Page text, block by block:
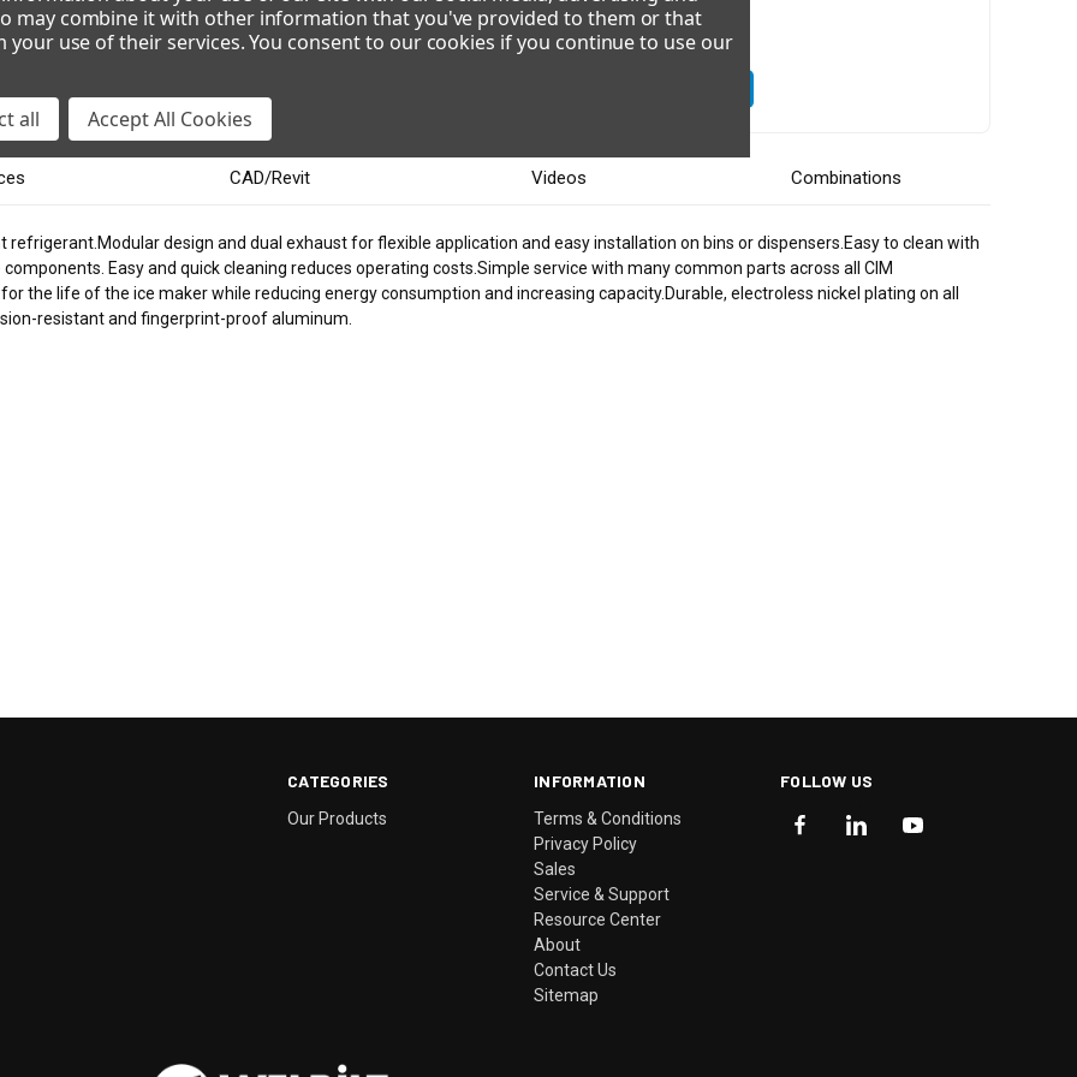
VOLTAGE
CAD/Revit Videos Combinations
design and dual exhaust for flexible application and easy installation on bins or dispensers.Easy to clean with
Easy and quick cleaning reduces operating costs.Simple service with many common parts across all CIM
the life of the ice maker while reducing energy consumption and increasing capacity.Durable, electroless nickel plating on all
resistant and fingerprint-proof aluminum.
CATEGORIES
Our Products
INFORMATION
Terms & Conditions
Privacy Policy
Sales
Service & Support
Resource Center
About
Contact Us
Sitemap
FOLLOW US
may combine it with other information that you've provided to them or that
your use of their services. You consent to our cookies if you continue to use our
all Accept All Cookies